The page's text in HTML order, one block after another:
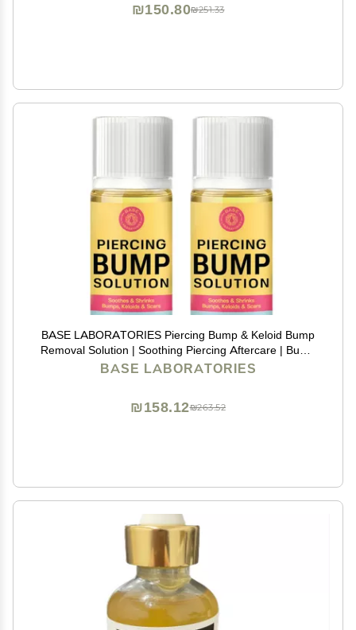
₪251.33
₪150.80
BASE LABORATORIES Piercing Bump & Keloid Bump
Removal Solution | Soothing Piercing Aftercare | Bump
Keloid Scar Removal | Ear & Nose Piercing Cleaner for
BASE LABORATORIES
₪263.52
₪158.12